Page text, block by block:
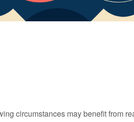
circumstances may benefit from